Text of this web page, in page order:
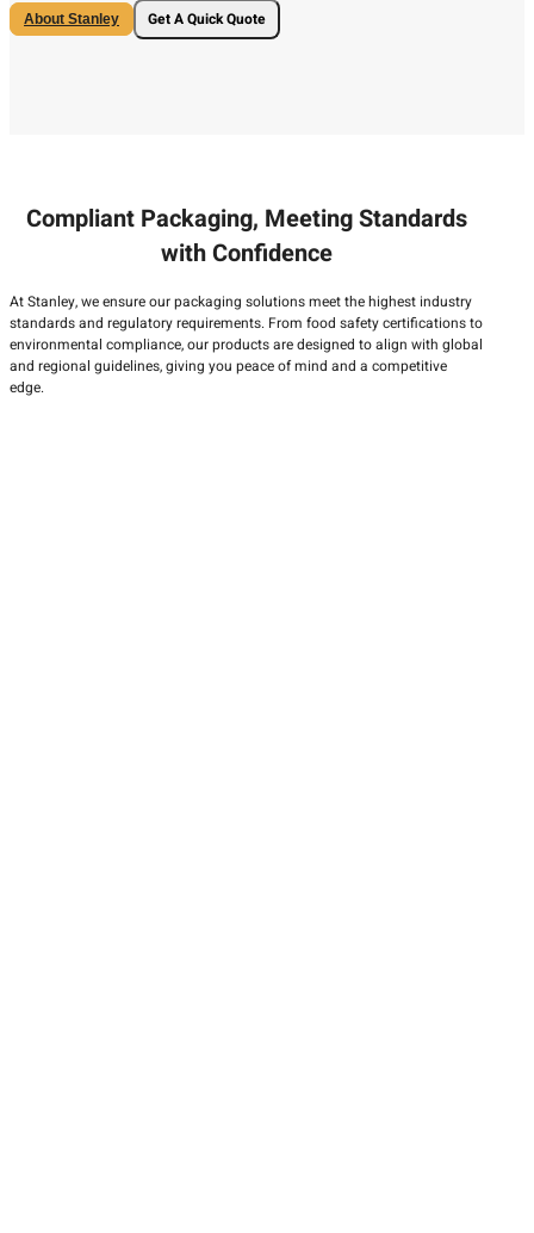
About Stanley Get A Quick Quote
Compliant Packaging, Meeting Standards
with Confidence
At Stanley, we ensure our packaging solutions meet the highest industry
standards and regulatory requirements. From food safety certifications to
environmental compliance, our products are designed to align with global
and regional guidelines, giving you peace of mind and a competitive
edge.